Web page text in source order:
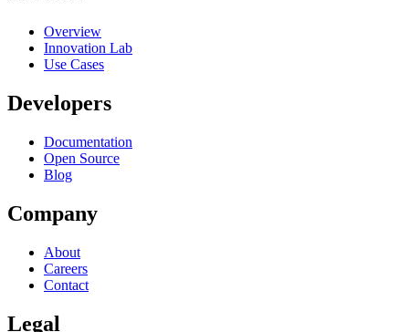
Overview
Innovation Lab
Use Cases
Developers
Documentation
Open Source
Blog
Company
About
Careers
Contact
Legal